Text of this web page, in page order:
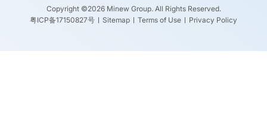
Copyright ©2026 Minew Group. All Rights Reserved.
粤ICP备17150827号
Sitemap Terms of Use Privacy Policy